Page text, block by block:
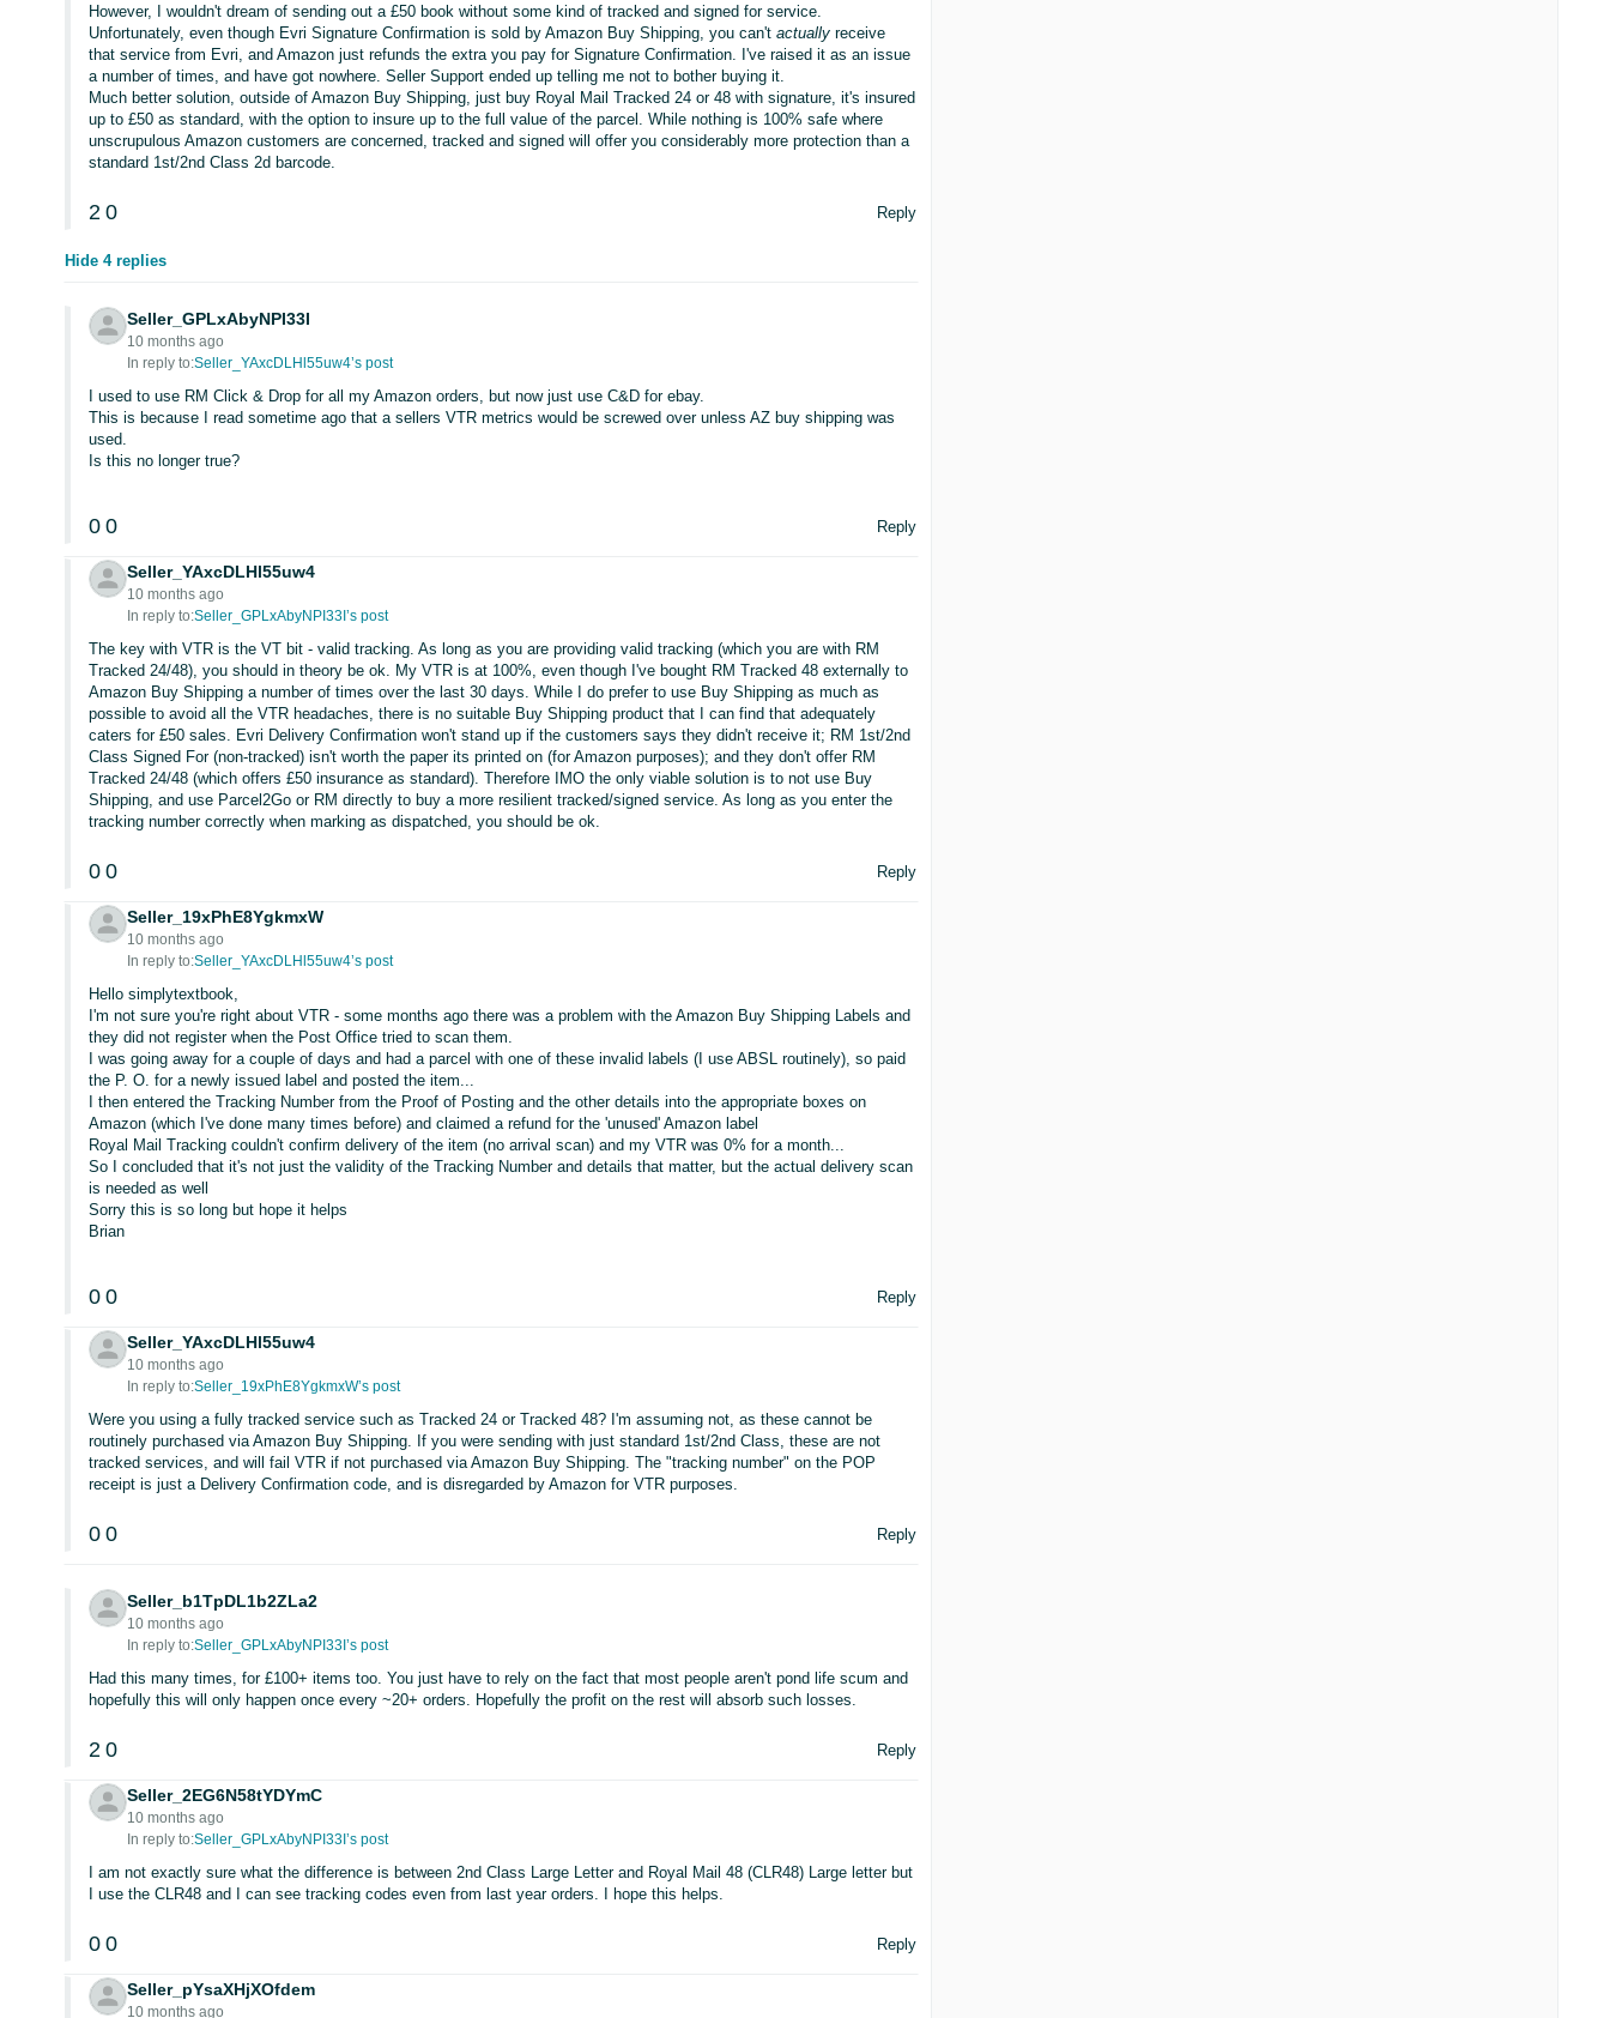
However, I wouldn't dream of sending out a £50 book without some kind of tracked and signed for service.
Unfortunately, even though Evri Signature Confirmation is sold by Amazon Buy Shipping, you can'tactually receive
that service from Evri, and Amazon just refunds the extra you pay for Signature Confirmation. I've raised it as an issue
a number of times, and have got nowhere. Seller Support ended up telling me not to bother buying it.
Much better solution, outside of Amazon Buy Shipping, just buy Royal Mail Tracked 24 or 48 with signature, it's insured
up to £50 as standard, with the option to insure up to the full value of the parcel. While nothing is 100% safe where
unscrupulous Amazon customers are concerned, tracked and signed will offer you considerably more protection than a
standard 1st/2nd Class 2d barcode.
2 0 Reply
Hide 4 replies
Seller_GPLxAbyNPI33I
10 months ago
In reply to:Seller_YAxcDLHl55uw4’s post
I used to use RM Click & Drop for all my Amazon orders, but now just use C&D for ebay.
This is because I read sometime ago that a sellers VTR metrics would be screwed over unless AZ buy shipping was
used.
Is this no longer true?
0 0 Reply
Seller_YAxcDLHl55uw4
10 months ago
In reply to:Seller_GPLxAbyNPI33I’s post
The key with VTR is the VT bit - valid tracking. As long as you are providing valid tracking (which you are with RM
Tracked 24/48), you should in theory be ok. My VTR is at 100%, even though I've bought RM Tracked 48 externally to
Amazon Buy Shipping a number of times over the last 30 days. While I do prefer to use Buy Shipping as much as
possible to avoid all the VTR headaches, there is no suitable Buy Shipping product that I can find that adequately
caters for £50 sales. Evri Delivery Confirmation won't stand up if the customers says they didn't receive it; RM 1st/2nd
Class Signed For (non-tracked) isn't worth the paper its printed on (for Amazon purposes); and they don't offer RM
Tracked 24/48 (which offers £50 insurance as standard). Therefore IMO the only viable solution is to not use Buy
Shipping, and use Parcel2Go or RM directly to buy a more resilient tracked/signed service. As long as you enter the
tracking number correctly when marking as dispatched, you should be ok.
0 0 Reply
Seller_19xPhE8YgkmxW
10 months ago
In reply to:Seller_YAxcDLHl55uw4’s post
Hello simplytextbook,
I'm not sure you're right about VTR - some months ago there was a problem with the Amazon Buy Shipping Labels and
they did not register when the Post Office tried to scan them.
I was going away for a couple of days and had a parcel with one of these invalid labels (I use ABSL routinely), so paid
the P. O. for a newly issued label and posted the item...
I then entered the Tracking Number from the Proof of Posting and the other details into the appropriate boxes on
Amazon (which I've done many times before) and claimed a refund for the 'unused' Amazon label
Royal Mail Tracking couldn't confirm delivery of the item (no arrival scan) and my VTR was 0% for a month...
So I concluded that it's not just the validity of the Tracking Number and details that matter, but the actual delivery scan
is needed as well
Sorry this is so long but hope it helps
Brian
0 0 Reply
Seller_YAxcDLHl55uw4
10 months ago
In reply to:Seller_19xPhE8YgkmxW’s post
Were you using a fully tracked service such as Tracked 24 or Tracked 48? I'm assuming not, as these cannot be
routinely purchased via Amazon Buy Shipping. If you were sending with just standard 1st/2nd Class, these are not
tracked services, and will fail VTR if not purchased via Amazon Buy Shipping. The "tracking number" on the POP
receipt is just a Delivery Confirmation code, and is disregarded by Amazon for VTR purposes.
0 0 Reply
Seller_b1TpDL1b2ZLa2
10 months ago
In reply to:Seller_GPLxAbyNPI33I’s post
Had this many times, for £100+ items too. You just have to rely on the fact that most people aren't pond life scum and
hopefully this will only happen once every ~20+ orders. Hopefully the profit on the rest will absorb such losses.
2 0 Reply
Seller_2EG6N58tYDYmC
10 months ago
In reply to:Seller_GPLxAbyNPI33I’s post
I am not exactly sure what the difference is between 2nd Class Large Letter and Royal Mail 48 (CLR48) Large letter but
I use the CLR48 and I can see tracking codes even from last year orders. I hope this helps.
0 0 Reply
Seller_pYsaXHjXOfdem
10 months ago